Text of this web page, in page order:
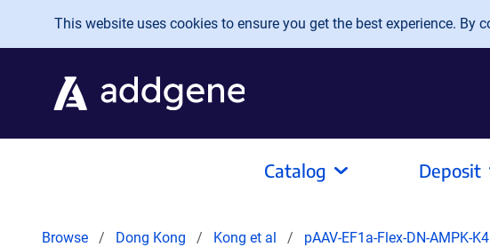
Skip to main content
This website uses cookies to ensure you get the best experience. By
Catalog Deposit
Browse Dong Kong Kong et al pAAV-EF1a-Flex-DN-AMPK-